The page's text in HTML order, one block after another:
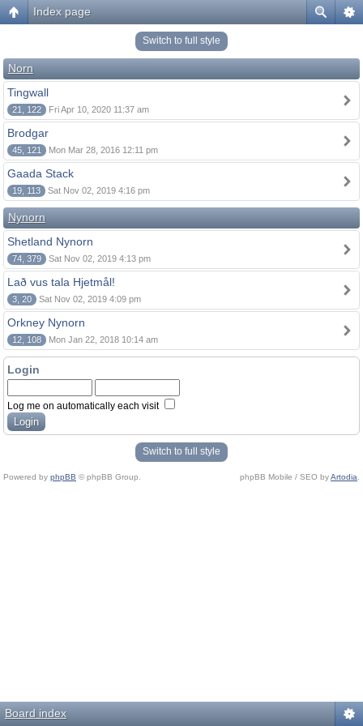
Index page
Switch to full style
Norn
Tingwall
21, 122 Fri Apr 10, 2020 11:37 am
Brodgar
45, 121 Mon Mar 28, 2016 12:11 pm
Gaada Stack
19, 113 Sat Nov 02, 2019 4:16 pm
Nynorn
Shetland Nynorn
74, 379 Sat Nov 02, 2019 4:13 pm
Lað vus tala Hjetmål!
3, 20 Sat Nov 02, 2019 4:09 pm
Orkney Nynorn
12, 108 Mon Jan 22, 2018 10:14 am
Login
Log me on automatically each visit
Switch to full style
Powered by phpBB © phpBB Group. phpBB Mobile / SEO byArtodia
Board index